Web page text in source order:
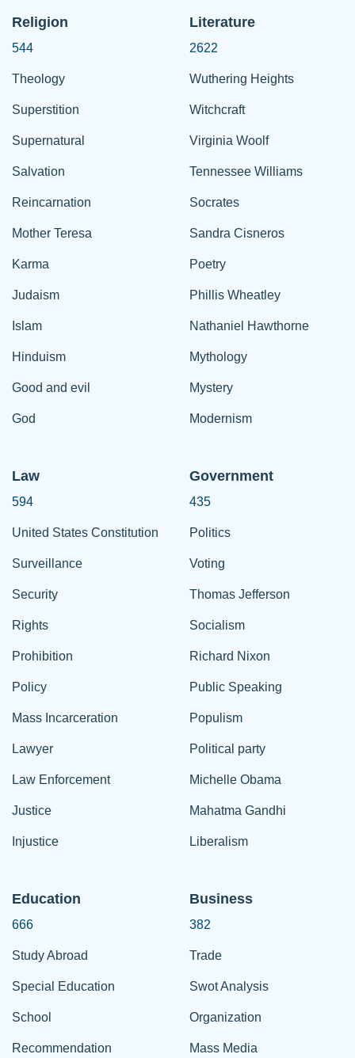
Religion
544
Theology
Superstition
Supernatural
Salvation
Reincarnation
Mother Teresa
Karma
Judaism
Islam
Hinduism
Good and evil
God
Literature
2622
Wuthering Heights
Witchcraft
Virginia Woolf
Tennessee Williams
Socrates
Sandra Cisneros
Poetry
Phillis Wheatley
Nathaniel Hawthorne
Mythology
Mystery
Modernism
Law
594
United States Constitution
Surveillance
Security
Rights
Prohibition
Policy
Mass Incarceration
Lawyer
Law Enforcement
Justice
Injustice
Government
435
Politics
Voting
Thomas Jefferson
Socialism
Richard Nixon
Public Speaking
Populism
Political party
Michelle Obama
Mahatma Gandhi
Liberalism
Education
666
Study Abroad
Special Education
School
Recommendation
Business
382
Trade
Swot Analysis
Organization
Mass Media